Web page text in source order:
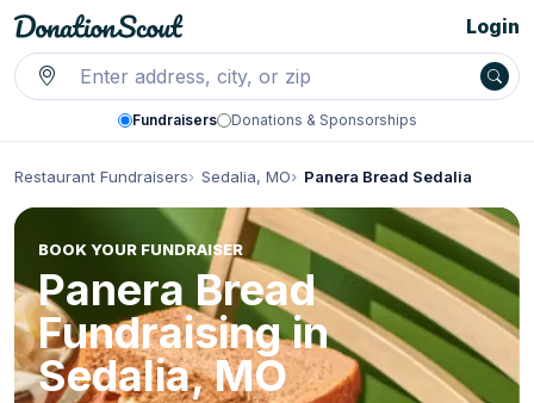
Fundraisers Donations & Sponsorships
Login
Restaurant Fundraisers Sedalia, MO Panera Bread Sedalia
BOOK YOUR FUNDRAISER
Panera Bread
Fundraising in
Sedalia, MO